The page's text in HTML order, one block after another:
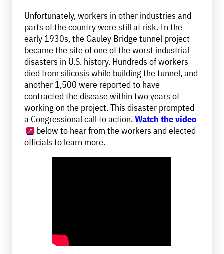
Unfortunately, workers in other industries and
parts of the country were still at risk. In the
early 1930s, the Gauley Bridge tunnel project
became the site of one of the worst industrial
disasters in U.S. history. Hundreds of workers
died from silicosis while building the tunnel, and
another 1,500 were reported to have
contracted the disease within two years of
working on the project. This disaster prompted
a Congressional call to action.Watch the video
below to hear from the workers and elected
officials to learn more.